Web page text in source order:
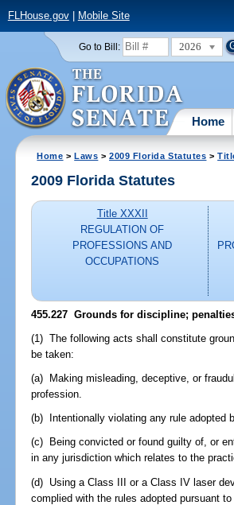
FLHouse.gov| Mobile Site
Go to Bill: 2026
Home
Home >Laws >2009 Florida Statutes >
2009 Florida Statutes
Title XXXII
REGULATION OF
PROFESSIONS AND
OCCUPATIONS
455.227 Grounds for discipline;
(1) The following acts shall constitute
be taken:
(a) Making misleading, deceptive, or
profession.
(b) Intentionally violating any rule adopted
(c) Being convicted or found guilty of, or
in any jurisdiction which relates to the
(d) Using a Class III or a Class IV laser
complied with the rules adopted pursuant